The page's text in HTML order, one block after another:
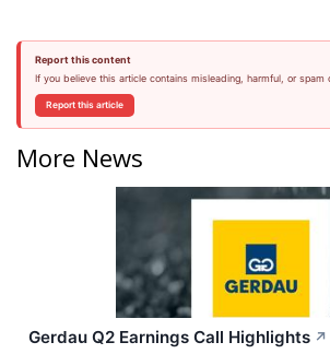
Report this content
If you believe this article contains misleading, harmful, or spam
Report this article
More News
Gerdau Q2 Earnings Call Highlights ↗